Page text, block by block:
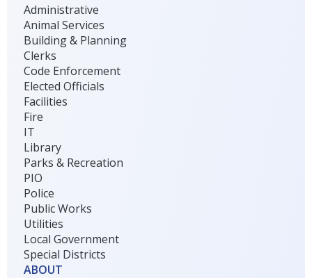
Administrative
Animal Services
Building & Planning
Clerks
Code Enforcement
Elected Officials
Facilities
Fire
IT
Library
Parks & Recreation
PIO
Police
Public Works
Utilities
Local Government
Special Districts
ABOUT